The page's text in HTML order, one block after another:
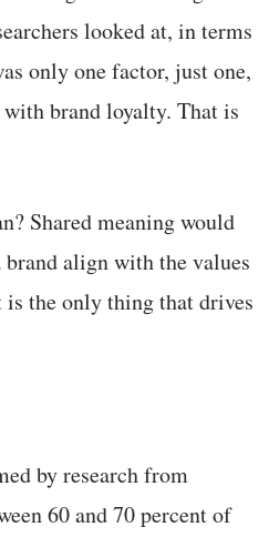
looked at, in terms
only one factor, just one,
brand loyalty. That is
Shared meaning would
brand align with the values
the only thing that drives
by research from
60 and 70 percent of